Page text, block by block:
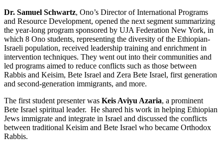
Dr. Samuel Schwartz, Ono’s Director of International Programs
and Resource Development, opened the next segment summarizing
the year-long program sponsored by UJA Federation New York, in
which 8 Ono students, representing the diversity of the Ethiopian-
Israeli population, received leadership training and enrichment in
intervention techniques. They went out into their communities and
led programs aimed to reduce conflicts such as those between
Rabbis and Keisim, Bete Israel and Zera Bete Israel, first generation
and second-generation immigrants, and more.
The first student presenter was Keis Aviyu Azaria, a prominent
Bete Israel spiritual leader. He shared his work in helping Ethiopian
Jews immigrate and integrate in Israel and discussed the conflicts
between traditional Keisim and Bete Israel who became Orthodox
Rabbis.